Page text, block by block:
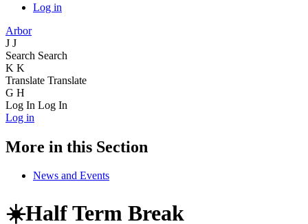
Log in
Arbor
J J
Search Search
K K
Translate Translate
G H
Log In Log In
Log in
More in this Section
News and Events
☀️Half Term Break